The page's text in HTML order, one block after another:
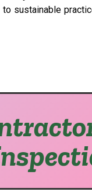
sustainable